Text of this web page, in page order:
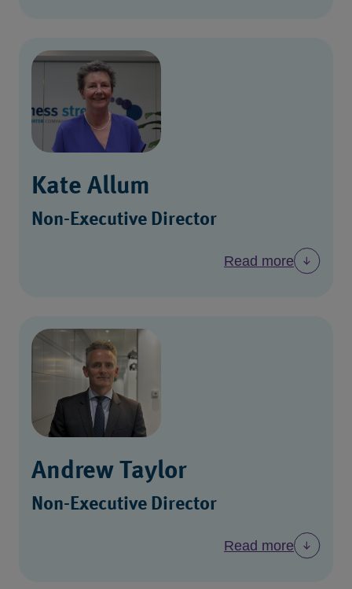
Kate Allum
Non-Executive Director
Read more
Andrew Taylor
Non-Executive Director
Read more